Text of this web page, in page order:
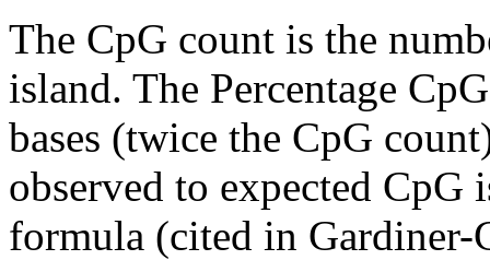
The CpG count is the
island. The Percentage
bases (twice the CpG
observed to expected CpG
formula (cited in Gardiner-